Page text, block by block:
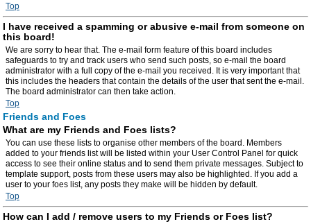
Top
I have received a spamming or abusive e-mail from someone on
this board!
We are sorry to hear that. The e-mail form feature of this board includes
safeguards to try and track users who send such posts, so e-mail the board
administrator with a full copy of the e-mail you received. It is very important that
this includes the headers that contain the details of the user that sent the e-mail.
The board administrator can then take action.
Top
Friends and Foes
What are my Friends and Foes lists?
You can use these lists to organise other members of the board. Members
added to your friends list will be listed within your User Control Panel for quick
access to see their online status and to send them private messages. Subject to
template support, posts from these users may also be highlighted. If you add a
user to your foes list, any posts they make will be hidden by default.
Top
How can I add / remove users to my Friends or Foes list?